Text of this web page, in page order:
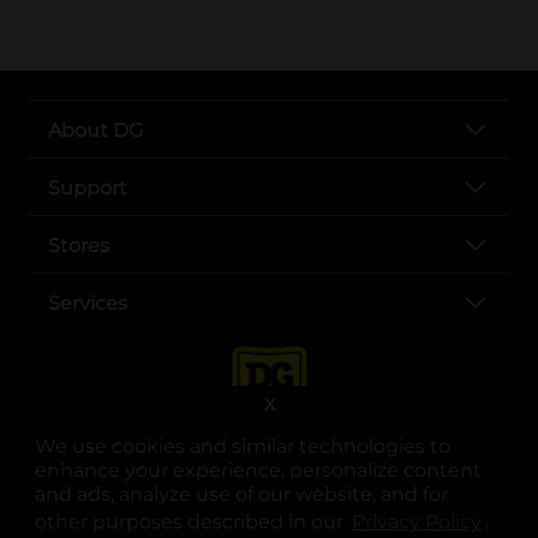
We use cookies and similar technologies to
enhance your experience, personalize content
and ads, analyze use of our website, and for
other purposes described in our
.
X
About DG
Support
Stores
Services
opens in a new tab
opens in a new tab
opens in a new tab
opens in a new tab
opens in a new tab
opens in a new tab